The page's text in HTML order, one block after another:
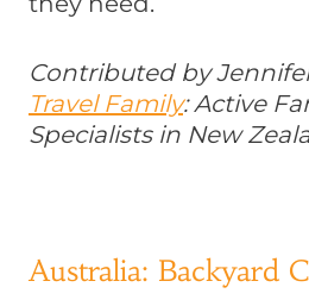
Contributed by
Travel Family: Active
Specialists in New
Australia: Backyard